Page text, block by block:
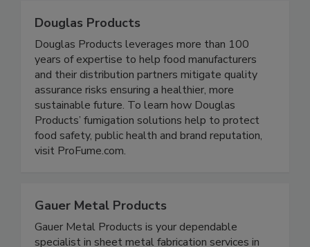
Douglas Products
Douglas Products leverages more than 100
years of expertise to help food manufacturers
and their distribution partners mitigate quality
assurance risks ensuring a healthier, more
sustainable future. To learn how Douglas
Products’ fumigation solutions help to protect
Gauer Metal Products